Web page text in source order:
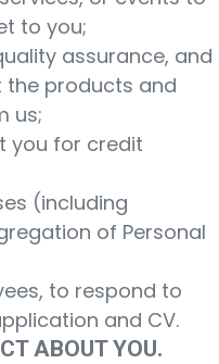
to you;
assurance, and
products and
us;
you for credit
(including
of Personal
to respond to
and CV.
ABOUT YOU.